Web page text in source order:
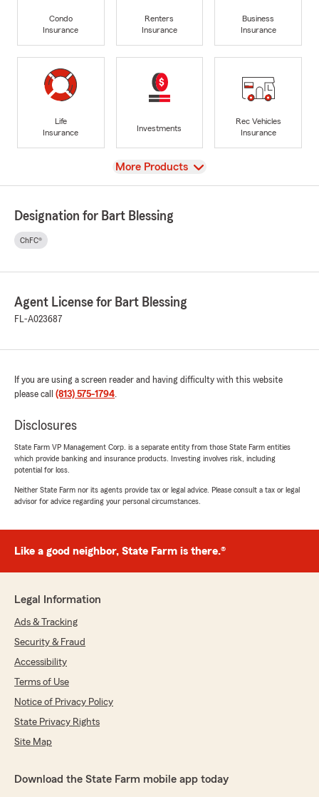
Condo
Insurance
Renters
Insurance
Business
Insurance
Life
Insurance
Investments
Rec Vehicles
Insurance
View
More Products
Designation for Bart Blessing
ChFC®
Agent License for Bart Blessing
FL-A023687
If you are using a screen reader and having difficulty with this website
please call (813) 575-1794.
Disclosures
State Farm VP Management Corp. is a separate entity from those State Farm entities
which provide banking and insurance products. Investing involves risk, including
potential for loss.
Neither State Farm nor its agents provide tax or legal advice. Please consult a tax or legal
advisor for advice regarding your personal circumstances.
Like a good neighbor, State Farm is there.®
Legal Information
Ads & Tracking
Security & Fraud
Accessibility
Terms of Use
Notice of Privacy Policy
State Privacy Rights
Site Map
Download the State Farm mobile app today